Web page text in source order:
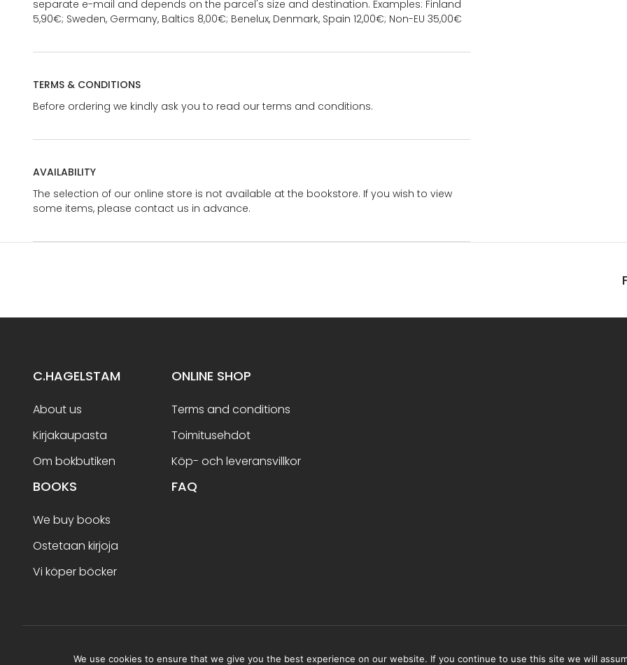
separate e-mail and depends on the parcel's size and destination. Examples: Finland
5,90€; Sweden, Germany, Baltics 8,00€; Benelux, Denmark, Spain 12,00€; Non-EU 35,00€
TERMS & CONDITIONS
Before ordering we kindly ask you to read our terms and conditions.
AVAILABILITY
The selection of our online store is not available at the bookstore. If you wish to view
some items, please contact us in advance.
C.HAGELSTAM
About us
Kirjakaupasta
Om bokbutiken
ONLINE SHOP
Terms and conditions
Toimitusehdot
Köp- och leveransvillkor
BOOKS
We buy books
Ostetaan kirjoja
Vi köper böcker
FAQ
We use cookies to ensure that we give you the best experience on our website. If you continue to use this site we will